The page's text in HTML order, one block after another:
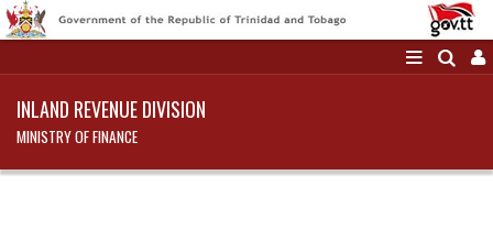
INLAND REVENUE DIVISION
MINISTRY OF FINANCE